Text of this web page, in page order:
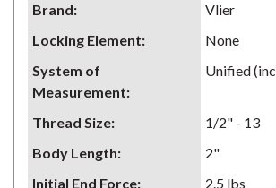
Brand:
Vlier
Locking Element:
None
System of
Measurement:
Unified
Thread Size:
1/2" - 13
Body Length:
2"
Initial End Force:
2.5 lbs